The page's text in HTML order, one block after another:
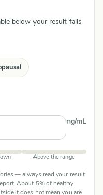
below your result falls
ng/mL
Above the range
— always read your result
About 5% of healthy
it does not mean you are